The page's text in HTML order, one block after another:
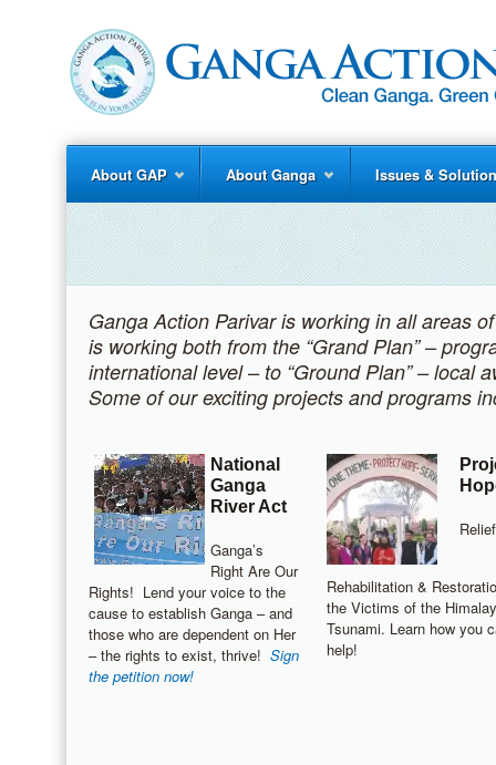
About GAP About Ganga Issues &
Ganga Action Parivar is working in all areas
is working both from the “Grand Plan” –
international level – to “Ground Plan” – local
Some of our exciting projects and programs
National
Ganga
River Act
Ganga’s
Right Are Our
Rights! Lend your voice to the
cause to establish Ganga – and
those who are dependent on Her
– the rights to exist, thrive! Sign
the petition now!
Rehabilitation &
the Victims of the
Tsunami. Learn how you
help!